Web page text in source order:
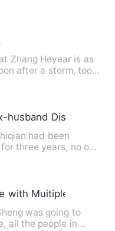
Zhang Heyear is as
after a storm, too
husband Discovers
had been
three years, no one
with Muitiple Identities
was going to
all the people in